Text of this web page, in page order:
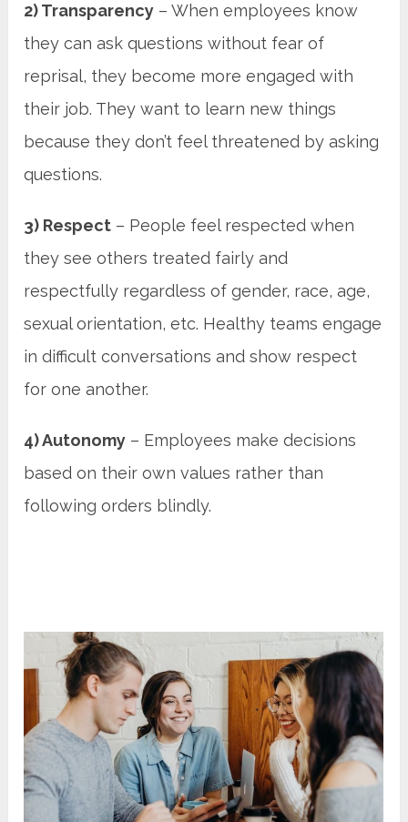
2) Transparency – When employees know
they can ask questions without fear of
reprisal, they become more engaged with
their job. They want to learn new things
because they don’t feel threatened by asking
questions.
3) Respect – People feel respected when
they see others treated fairly and
respectfully regardless of gender, race, age,
sexual orientation, etc. Healthy teams engage
in difficult conversations and show respect
for one another.
4) Autonomy – Employees make decisions
based on their own values rather than
following orders blindly.